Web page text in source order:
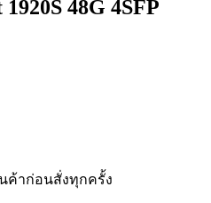
48G 4SFP
ค้าก่อนสั่งทุกครั้ง